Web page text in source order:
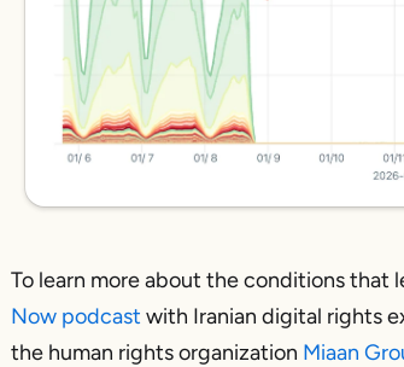
To learn more about the conditions that
Now podcast with Iranian digital rights
the human rights organization Miaan